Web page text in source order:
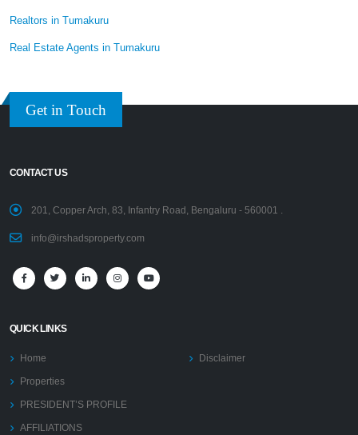
Realtors in Tumakuru
Real Estate Agents in Tumakuru
Get in Touch
CONTACT US
201, Copper Arch, 83, Infantry Road, Bengaluru - 560001 .
info@irshadsproperty.com
QUICK LINKS
Home
Properties
PRESIDENT’S PROFILE
AFFILIATIONS
Disclaimer